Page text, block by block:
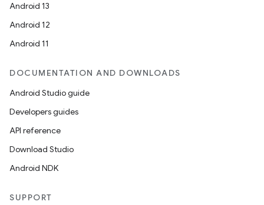
Android 13
Android 12
Android 11
DOCUMENTATION AND DOWNLOADS
Android Studio guide
Developers guides
API reference
Download Studio
Android NDK
SUPPORT